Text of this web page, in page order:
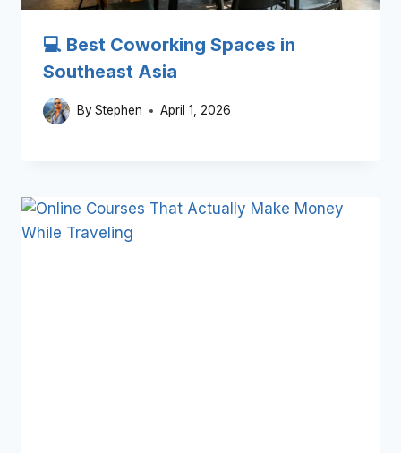
💻 Best Coworking Spaces in
Southeast Asia
ByStephen April 1, 2026